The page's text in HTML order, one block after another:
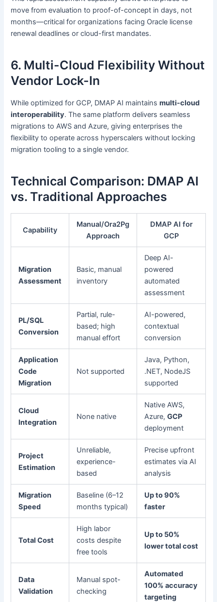
move from evaluation to proof-of-concept in days, not
months—critical for organizations facing Oracle license
renewal deadlines or cloud-first mandates.
6. Multi-Cloud Flexibility Without
Vendor Lock-In
While optimized for GCP, DMAP AI maintainsmulti-cloud
interoperability. The same platform delivers seamless
migrations to AWS and Azure, giving enterprises the
flexibility to operate across hyperscalers without locking
migration tooling to a single vendor.
Technical Comparison: DMAP AI
vs. Traditional Approaches
Capability
Manual/Ora2Pg
Approach
DMAP AI for
GCP
Migration
Assessment
Basic, manual
inventory
Deep AI-
powered
automated
assessment
PL/SQL
Conversion
Partial, rule-
based; high
manual effort
AI-powered,
contextual
conversion
Application
Code
Migration
Not supported
Java, Python,
.NET, NodeJS
supported
Cloud
Integration
None native
Native AWS,
Azure,GCP
deployment
Project
Estimation
Unreliable,
experience-
based
Precise upfront
estimates via AI
analysis
Migration
Speed
Baseline (6–12
months typical)
Up to 90%
faster
Total Cost
High labor
costs despite
free tools
Up to 50%
lower total cost
Data
Validation
Manual spot-
checking
Automated
100% accuracy
targeting